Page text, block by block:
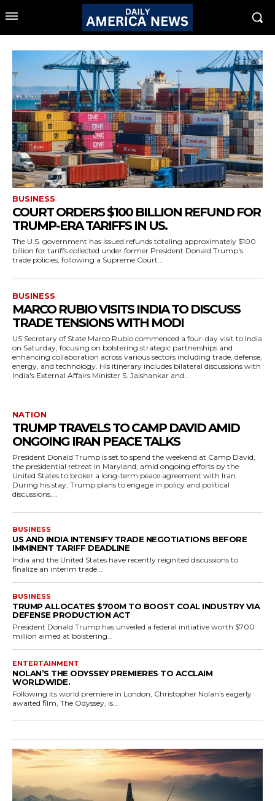
BUSINESS
COURT ORDERS $100 BILLION REFUND FOR
TRUMP-ERA TARIFFS IN US.
The U.S. government has issued refunds totaling approximately $100
billion for tariffs collected under former President Donald Trump's
trade policies, following a Supreme Court...
BUSINESS
MARCO RUBIO VISITS INDIA TO DISCUSS
TRADE TENSIONS WITH MODI
US Secretary of State Marco Rubio commenced a four-day visit to India
on Saturday, focusing on bolstering strategic partnerships and
enhancing collaboration across various sectors including trade, defense,
energy, and technology. His itinerary includes bilateral discussions with
India's External Affairs Minister S. Jaishankar and...
NATION
TRUMP TRAVELS TO CAMP DAVID AMID
ONGOING IRAN PEACE TALKS
President Donald Trump is set to spend the weekend at Camp David,
the presidential retreat in Maryland, amid ongoing efforts by the
United States to broker a long-term peace agreement with Iran.
During his stay, Trump plans to engage in policy and political
discussions,...
BUSINESS
US AND INDIA INTENSIFY TRADE NEGOTIATIONS BEFORE
IMMINENT TARIFF DEADLINE
India and the United States have recently reignited discussions to
finalize an interim trade...
BUSINESS
TRUMP ALLOCATES $700M TO BOOST COAL INDUSTRY VIA
DEFENSE PRODUCTION ACT
President Donald Trump has unveiled a federal initiative worth $700
million aimed at bolstering...
ENTERTAINMENT
NOLAN’S THE ODYSSEY PREMIERES TO ACCLAIM
WORLDWIDE.
Following its world premiere in London, Christopher Nolan's eagerly
awaited film, The Odyssey, is...